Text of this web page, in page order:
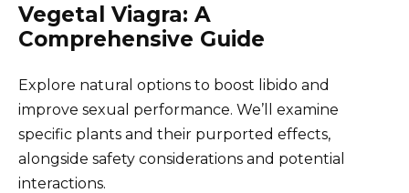
Vegetal Viagra: A
Comprehensive Guide
Explore natural options to boost libido and
improve sexual performance. We’ll examine
specific plants and their purported effects,
alongside safety considerations and potential
interactions.